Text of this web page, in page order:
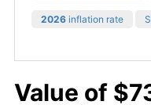
2026 inflation rate
Value of